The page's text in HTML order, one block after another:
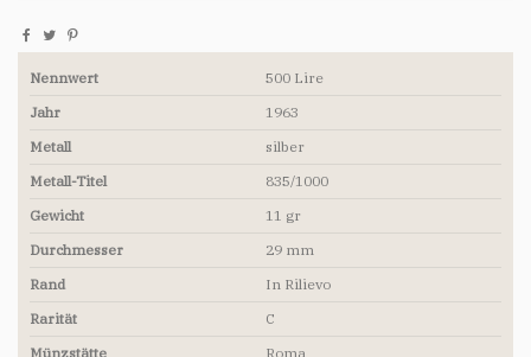
Nennwert
500 Lire
Jahr
1963
Metall
silber
Metall-Titel
835/1000
Gewicht
11 gr
Durchmesser
29 mm
Rand
In Rilievo
Rarität
C
Münzstätte
Roma